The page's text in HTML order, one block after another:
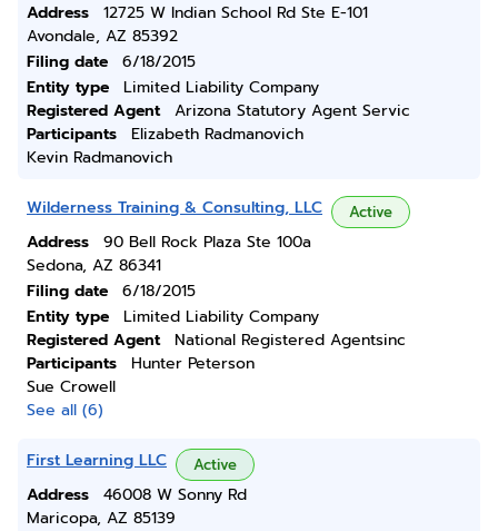
Address
12725 W Indian School Rd Ste E-101
Avondale, AZ 85392
Filing date
6/18/2015
Entity type
Limited Liability Company
Registered Agent
Arizona Statutory Agent Servic
Participants
Elizabeth Radmanovich
Kevin Radmanovich
Wilderness Training & Consulting, LLC Active
Address
90 Bell Rock Plaza Ste 100a
Sedona, AZ 86341
Filing date
6/18/2015
Entity type
Limited Liability Company
Registered Agent
National Registered Agentsinc
Participants
Hunter Peterson
Sue Crowell
See all (6)
First Learning LLC Active
Address
46008 W Sonny Rd
Maricopa, AZ 85139